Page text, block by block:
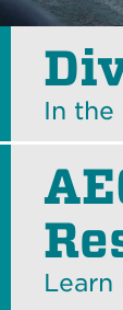
In the
Learn